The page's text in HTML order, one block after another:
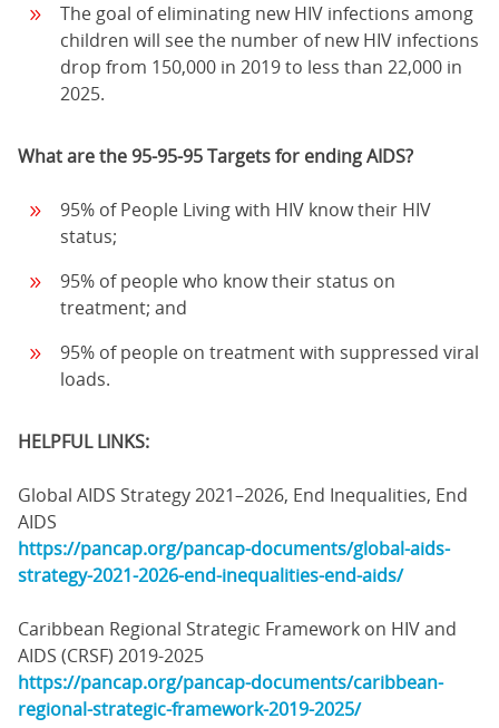
The goal of eliminating new HIV infections among
children will see the number of new HIV infections
drop from 150,000 in 2019 to less than 22,000 in
2025.
What are the 95-95-95 Targets for ending AIDS?
95% of People Living with HIV know their HIV
status;
95% of people who know their status on
treatment; and
95% of people on treatment with suppressed viral
loads.
HELPFUL LINKS:
Global AIDS Strategy 2021–2026, End Inequalities, End
AIDS
https://pancap.org/pancap-documents/global-aids-
strategy-2021-2026-end-inequalities-end-aids/
Caribbean Regional Strategic Framework on HIV and
AIDS (CRSF) 2019-2025
https://pancap.org/pancap-documents/caribbean-
regional-strategic-framework-2019-2025/